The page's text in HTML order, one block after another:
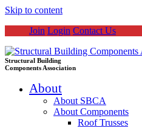
Skip to content
Join Login Contact Us
Structural Building
Components Association
About
About SBCA
About Components
Roof Trusses